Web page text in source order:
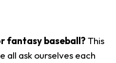
fantasy baseball? This
all ask ourselves each